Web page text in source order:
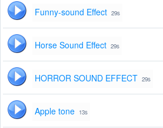
Funny-sound Effect 29s
Horse Sound Effect 29s
HORROR SOUND EFFECT 29s
Apple tone 13s